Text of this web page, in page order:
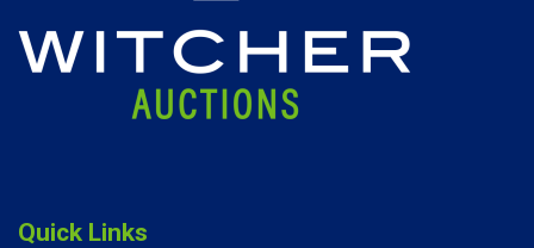
Quick Links